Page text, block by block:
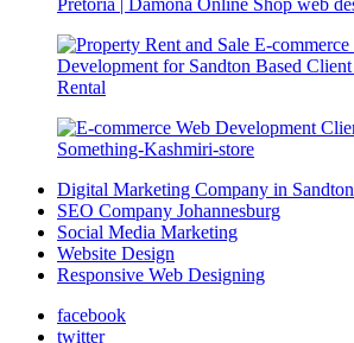
Digital Marketing Company in Sandton
SEO Company Johannesburg
Social Media Marketing
Website Design
Responsive Web Designing
facebook
twitter